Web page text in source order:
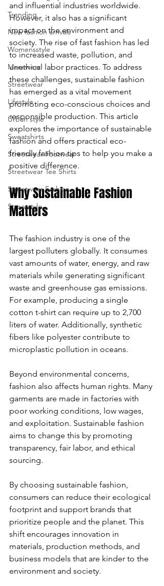
enter
to
go
to
the
selected
search
result.
Touch
device
can
use
touch
and
swipe
gestures.
Trending
New fashion arrivals
Womensstyle
Menswear
Streetwear
Lifestyle
Urban style
Sweatshirts
Streetwear Footwear
Streetwear Tee Shirts
Streetwear Fashion
Streetstyle
and influential industries worldwide.
However, it also has a significant
impact on the environment and
society. The rise of fast fashion has led
to increased waste, pollution, and
unethical labor practices. To address
these challenges, sustainable fashion
has emerged as a vital movement
promoting eco-conscious choices and
responsible production. This article
explores the importance of sustainable
fashion and offers practical eco-
friendly fashion tips to help you make a
positive difference.
Why Sustainable Fashion
Matters
The fashion industry is one of the
largest polluters globally. It consumes
vast amounts of water, energy, and raw
materials while generating significant
waste and greenhouse gas emissions.
For example, producing a single
cotton t-shirt can require up to 2,700
liters of water. Additionally, synthetic
fibers like polyester contribute to
microplastic pollution in oceans.
Beyond environmental concerns,
fashion also affects human rights. Many
garments are made in factories with
poor working conditions, low wages,
and exploitation. Sustainable fashion
aims to change this by promoting
transparency, fair labor, and ethical
sourcing.
By choosing sustainable fashion,
consumers can reduce their ecological
footprint and support brands that
prioritize people and the planet. This
shift encourages innovation in
materials, production methods, and
business models that are kinder to the
environment and society.